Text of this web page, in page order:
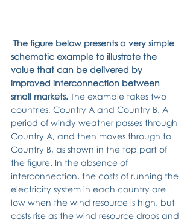
The figure below presents a very simple
schematic example to illustrate the
value that can be delivered by
improved interconnection between
small markets. The example takes two
countries, Country A and Country B. A
period of windy weather passes through
Country A, and then moves through to
Country B, as shown in the top part of
the figure. In the absence of
interconnection, the costs of running the
electricity system in each country are
low when the wind resource is high, but
costs rise as the wind resource drops and